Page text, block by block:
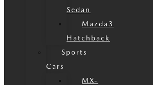
Sedan
Mazda3
Hatchback
Sports
Cars
MX-